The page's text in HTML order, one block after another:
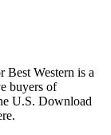
Western is a
buyers of
U.S. Download